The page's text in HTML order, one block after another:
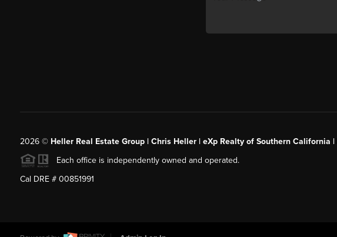
2026© Heller Real Estate Group | Chris Heller | eXp Realty of Southern California |
Each office is independently owned and operated.
Cal DRE # 00851991